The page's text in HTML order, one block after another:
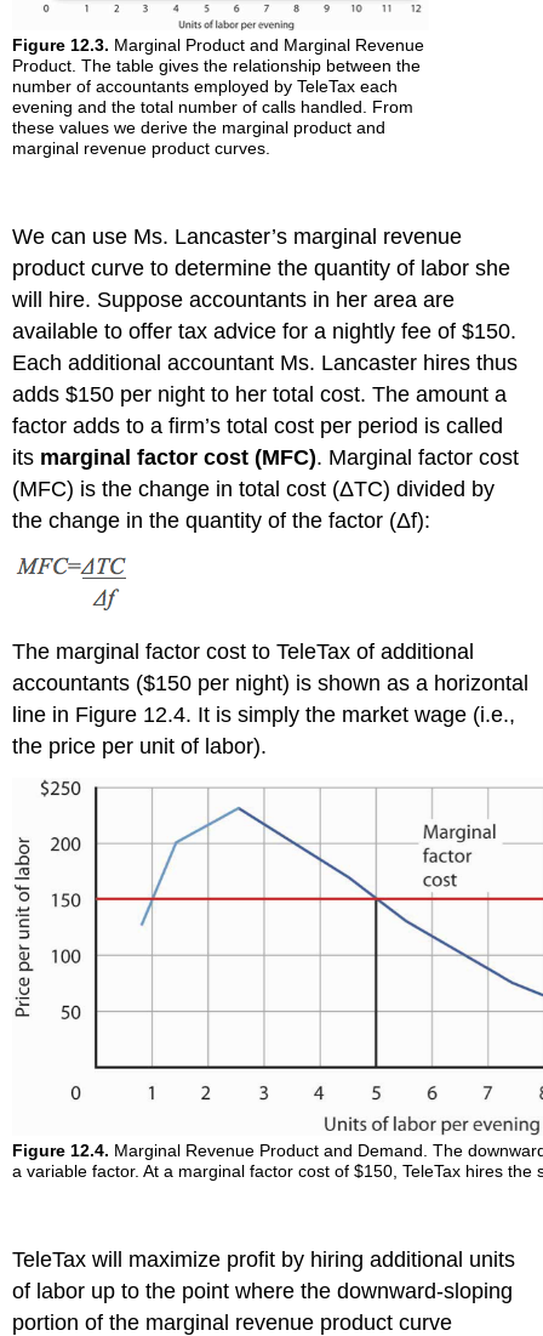
Figure 12.3. Marginal Product and Marginal Revenue
Product. The table gives the relationship between the
number of accountants employed by TeleTax each
evening and the total number of calls handled. From
these values we derive the marginal product and
marginal revenue product curves.
We can use Ms. Lancaster’s marginal revenue
product curve to determine the quantity of labor she
will hire. Suppose accountants in her area are
available to offer tax advice for a nightly fee of $150.
Each additional accountant Ms. Lancaster hires thus
adds $150 per night to her total cost. The amount a
factor adds to a firm’s total cost per period is called
its marginal factor cost (MFC). Marginal factor cost
(MFC) is the change in total cost (ΔTC) divided by
the change in the quantity of the factor (Δf):
The marginal factor cost to TeleTax of additional
accountants ($150 per night) is shown as a horizontal
line in Figure 12.4. It is simply the market wage (i.e.,
the price per unit of labor).
Figure 12.4. Marginal Revenue Product and Demand. The
a variable factor. At a marginal factor cost of $150, TeleTax hires the
TeleTax will maximize profit by hiring additional units
of labor up to the point where the downward-sloping
portion of the marginal revenue product curve